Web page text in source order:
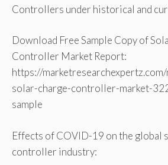
Controllers under historical and
Download Free Sample Copy of
Controller Market Report:
https://
solar-charge-controller-market-
sample
Effects of COVID-19 on the global
controller industry: